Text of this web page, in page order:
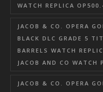
WATCH REPLICA
JACOB & CO. OPERA
BLACK DLC GRADE 5
BARRELS WATCH
JACOB AND CO WATCH
JACOB & CO. OPERA